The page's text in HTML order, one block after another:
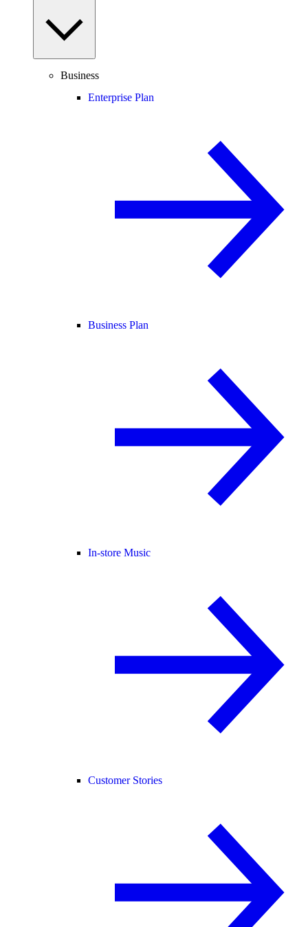
Business
Enterprise Plan
Business Plan
In-store Music
Customer Stories